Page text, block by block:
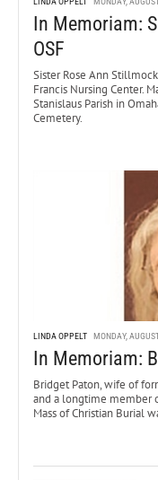
In Memoriam:
OSF
Sister Rose Ann
Francis Nursing Center.
Stanislaus Parish in
Cemetery.
LINDA OPPELT MONDAY,
In Memoriam:
Bridget Paton, wife of
and a longtime member
Mass of Christian Burial